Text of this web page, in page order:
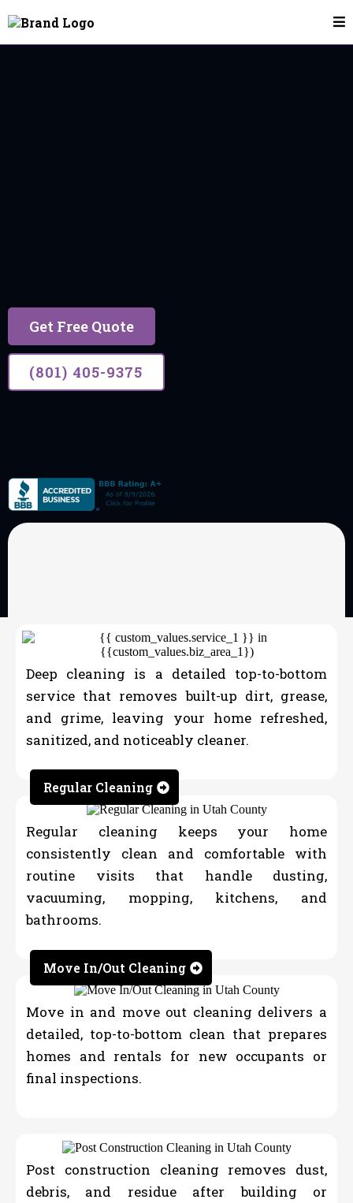
Get Free Quote
(801) 405-9375
Deep cleaning is a detailed top-to-bottom
service that removes built-up dirt, grease,
and grime, leaving your home refreshed,
sanitized, and noticeably cleaner.
Regular Cleaning
Regular cleaning keeps your home
consistently clean and comfortable with
routine visits that handle dusting,
vacuuming, mopping, kitchens, and
bathrooms.
Move In/Out Cleaning
Move in and move out cleaning delivers a
detailed, top-to-bottom clean that prepares
homes and rentals for new occupants or
final inspections.
Post construction cleaning removes dust,
debris, and residue after building or